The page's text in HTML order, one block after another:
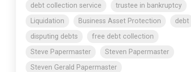
debt collection service
trustee in bankruptcy
Liquidation
Business Asset Protection
debt
disputing debts
free debt collection
Steve Papermaster
Steven Papermaster
Steven Gerald Papermaster